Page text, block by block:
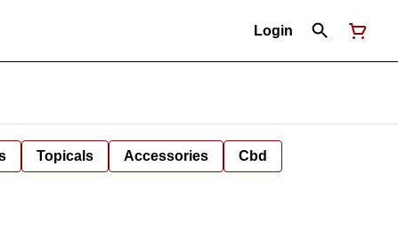
Login
Topicals Accessories Cbd